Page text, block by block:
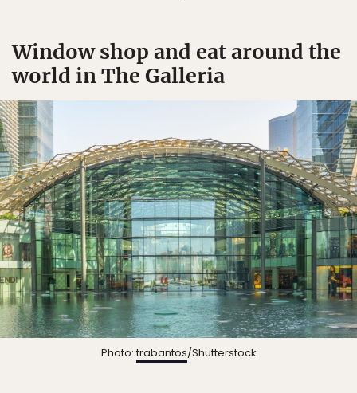
Window shop and eat around the
world in The Galleria
Photo:trabantos/Shutterstock